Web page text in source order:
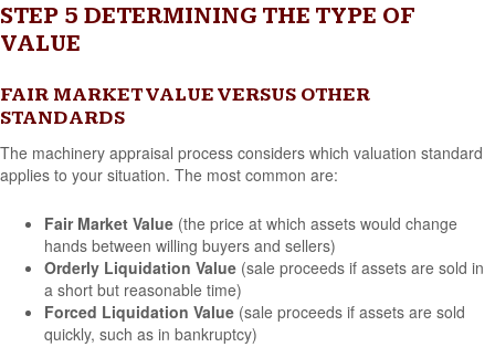
STEP 5 DETERMINING THE TYPE OF
VALUE
FAIR MARKET VALUE VERSUS OTHER
STANDARDS
The machinery appraisal process considers which valuation standard
applies to your situation. The most common are:
Fair Market Value (the price at which assets would change
hands between willing buyers and sellers)
Orderly Liquidation Value (sale proceeds if assets are sold in
a short but reasonable time)
Forced Liquidation Value (sale proceeds if assets are sold
quickly, such as in bankruptcy)